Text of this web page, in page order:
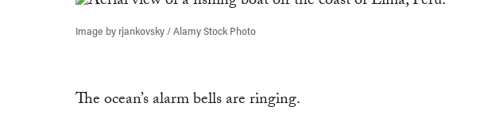
Image by rjankovsky / Alamy Stock Photo
The ocean’s alarm bells are ringing.